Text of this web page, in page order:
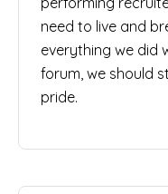
need to live and
everything we did
forum, we should
pride.